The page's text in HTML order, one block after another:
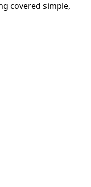
covered simple,